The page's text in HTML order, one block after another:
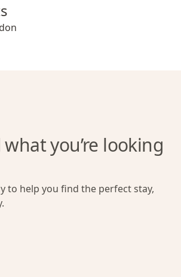
what you’re looking
to help you find the perfect stay,